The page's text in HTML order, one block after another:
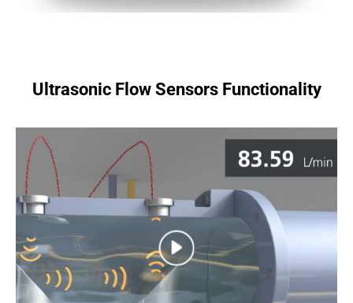
Ultrasonic Flow Sensors Functionality